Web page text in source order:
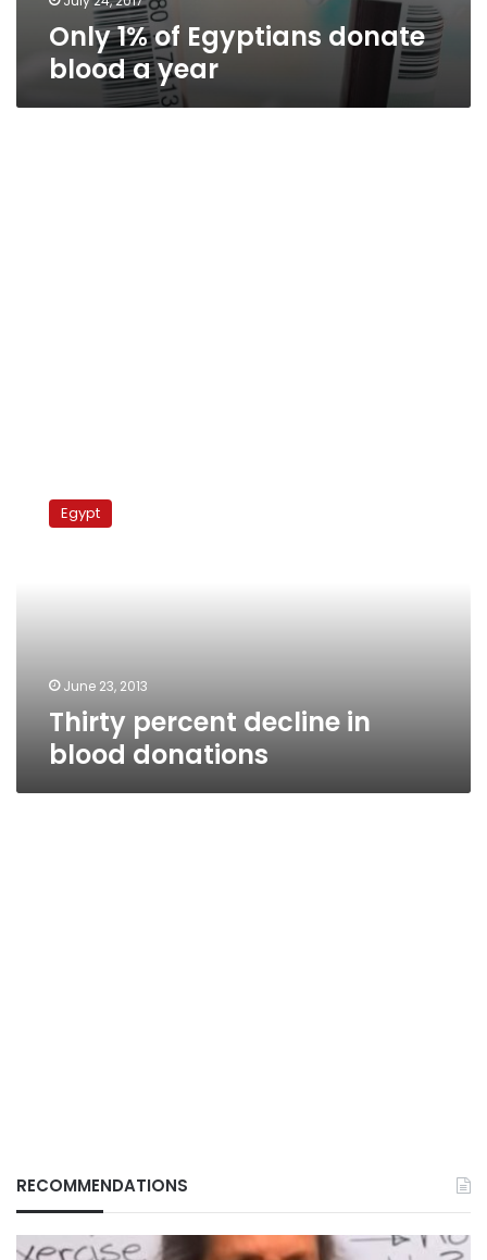
Only 1% of Egyptians donate
blood a year
percent
declineEgypt
June 23, 2013
Thirty percent decline in
blood donations
RECOMMENDATIONS